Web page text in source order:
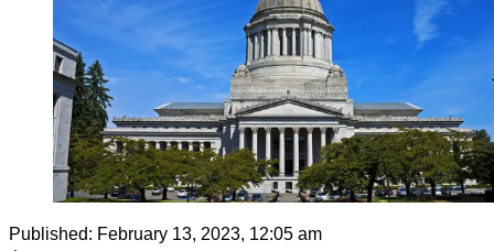
Published: February 13, 2023, 12:05 am